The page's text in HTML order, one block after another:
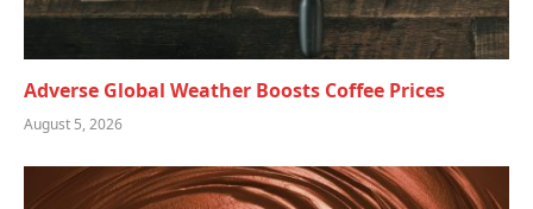
Adverse Global Weather Boosts Coffee Prices
August 5, 2026